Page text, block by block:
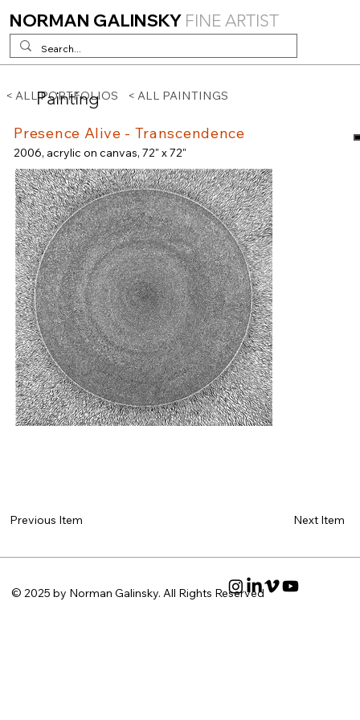
NORMAN GALINSKY FINE ARTIST
< ALL PORTFOLIOS < ALL PAINTINGS
Painting
Presence Alive - Transcendence
2006, acrylic on canvas, 72" x 72"
Previous Item Next Item
© 2025 by Norman Galinsky. All Rights Reserved